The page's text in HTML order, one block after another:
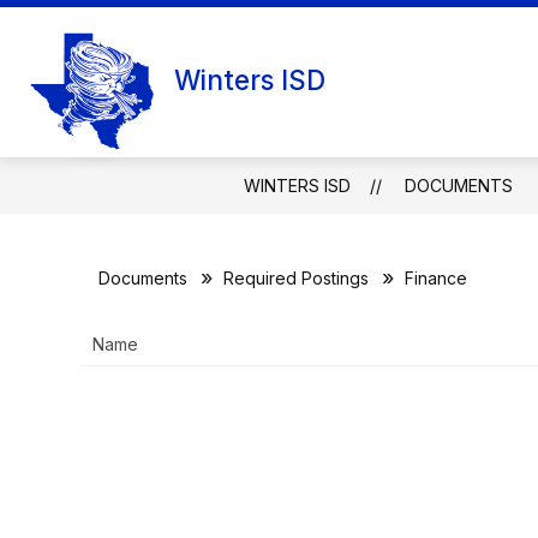
Skip
content
Winters ISD
WINTERS ISD DOCUMENTS
Documents Required Postings Finance
Name